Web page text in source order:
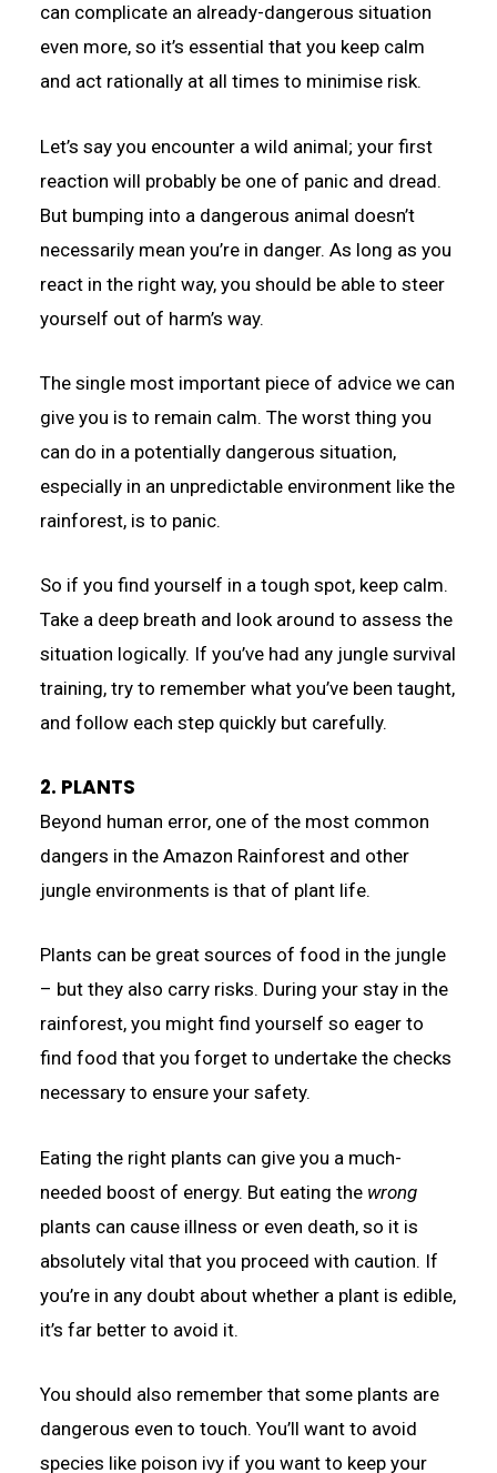
can complicate an already-dangerous situation
even more, so it’s essential that you keep calm
and act rationally at all times to minimise risk.
Let’s say you encounter a wild animal; your first
reaction will probably be one of panic and dread.
But bumping into a dangerous animal doesn’t
necessarily mean you’re in danger. As long as you
react in the right way, you should be able to steer
yourself out of harm’s way.
The single most important piece of advice we can
give you is to remain calm. The worst thing you
can do in a potentially dangerous situation,
especially in an unpredictable environment like the
rainforest, is to panic.
So if you find yourself in a tough spot, keep calm.
Take a deep breath and look around to assess the
situation logically. If you’ve had any jungle survival
training, try to remember what you’ve been taught,
and follow each step quickly but carefully.
2. PLANTS
Beyond human error, one of the most common
dangers in the Amazon Rainforest and other
jungle environments is that of plant life.
Plants can be great sources of food in the jungle
– but they also carry risks. During your stay in the
rainforest, you might find yourself so eager to
find food that you forget to undertake the checks
necessary to ensure your safety.
Eating the right plants can give you a much-
needed boost of energy. But eating the wrong
plants can cause illness or even death, so it is
absolutely vital that you proceed with caution. If
you’re in any doubt about whether a plant is edible,
it’s far better to avoid it.
You should also remember that some plants are
dangerous even to touch. You’ll want to avoid
species like poison ivy if you want to keep your